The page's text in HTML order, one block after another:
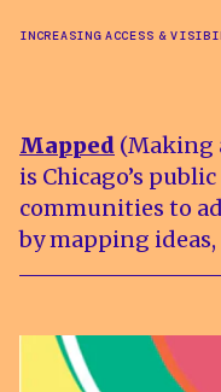
INCREASING ACCESS &
Mapped (Making
is Chicago’s
communities to
by mapping